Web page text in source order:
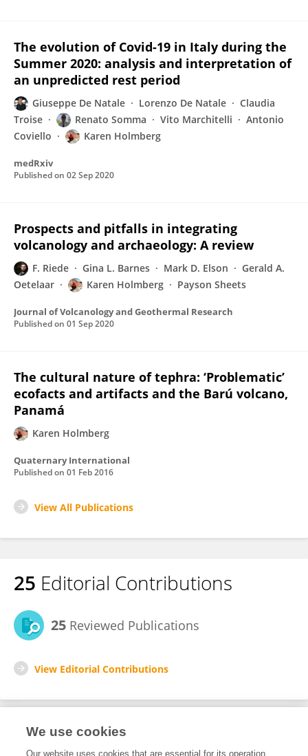
The evolution of Covid-19 in Italy during the
Summer 2020: analysis and interpretation of
an unpredicted rest period
Giuseppe De Natale Lorenzo De Natale
Claudia
Troise
Renato Somma Vito Marchitelli
Antonio
Coviello
Karen Holmberg
medRxiv
Published on 02 Sep 2020
Prospects and pitfalls in integrating
volcanology and archaeology: A review
F. Riede Gina L. Barnes Mark D. Elson
Gerald A.
Oetelaar
Karen Holmberg Payson Sheets
Journal of Volcanology and Geothermal Research
Published on 01 Sep 2020
The cultural nature of tephra: ‘Problematic’
ecofacts and artifacts and the Barú volcano,
Panamá
Karen Holmberg
Quaternary International
Published on 01 Feb 2016
View All Publications
25 Editorial Contributions
25 Reviewed Publications
View Editorial Contributions
Editorial Roles
We use cookies
Our website uses cookies that are essential for its operation